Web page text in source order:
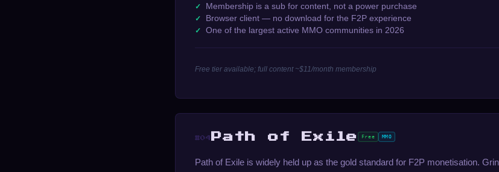
Membership is a sub for content, not a power purchase
Browser client — no download for the F2P experience
One of the largest active MMO communities in 2026
Free tier available; full content ~$11/month membership
#04 Path of Exile Free MMO
Path of Exile is widely held up as the gold standard for F2P monetisation.